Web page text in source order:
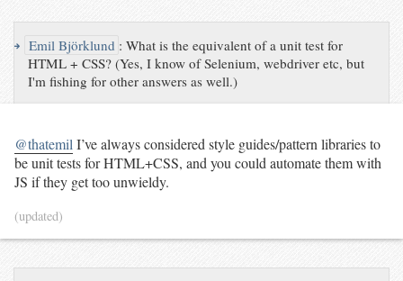
↪ Emil Björklund :What is the equivalent of a unit test for
HTML + CSS? (Yes, I know of Selenium, webdriver etc, but
I'm fishing for other answers as well.)
@thatemil I’ve always considered style guides/pattern libraries to
be unit tests for HTML+CSS, and you could automate them with
JS if they get too unwieldy.
(updated)